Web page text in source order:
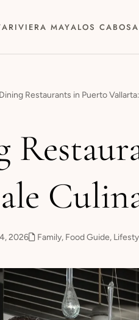
RIVIERA MAYALOS CABOS
Restaurants in Puerto
2026 Family, Food Guide,